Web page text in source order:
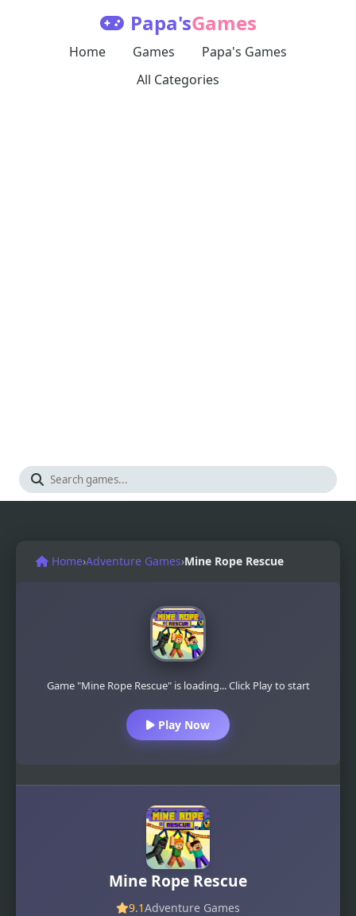
Papa'sGames
Home Games
Papa's Games
All Categories
Home›Adventure Games›Mine Rope Rescue
Game "Mine Rope Rescue" is loading... Click Play to start
Play Now
Mine Rope Rescue
9.1Adventure Games